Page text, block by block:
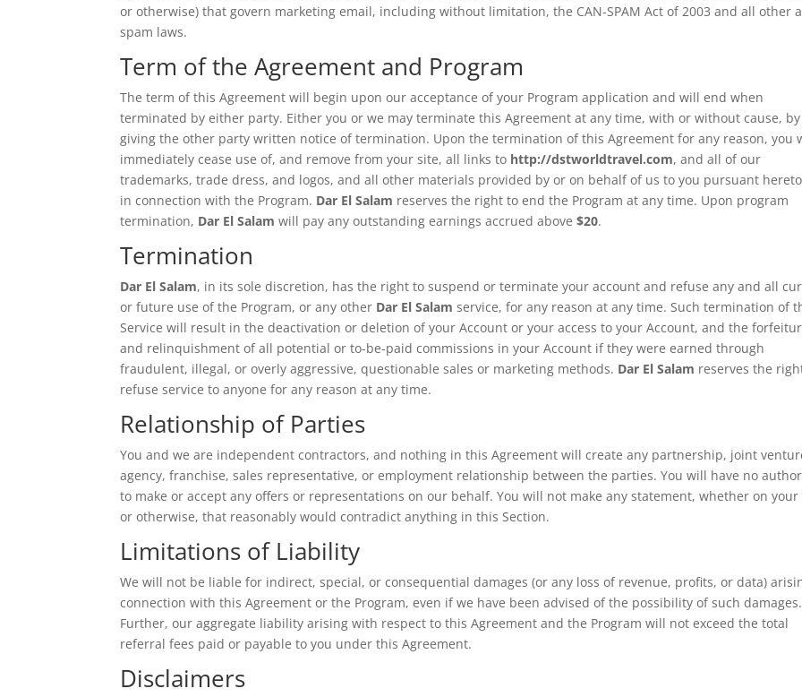
or otherwise) that govern marketing email, including without limitation, the CAN-SPAM Act of 2003 and all other
spam laws.
Term of the Agreement and Program
The term of this Agreement will begin upon our acceptance of your Program application and will end when
terminated by either party. Either you or we may terminate this Agreement at any time, with or without cause, by
giving the other party written notice of termination. Upon the termination of this Agreement for any reason, you
immediately cease use of, and remove from your site, all links to http://dstworldtravel.com, and all of our
trademarks, trade dress, and logos, and all other materials provided by or on behalf of us to you pursuant
in connection with the Program. Dar El Salam reserves the right to end the Program at any time. Upon program
termination, Dar El Salam will pay any outstanding earnings accrued above$20.
Termination
Dar El Salam, in its sole discretion, has the right to suspend or terminate your account and refuse any and all
or future use of the Program, or any other Dar El Salam service, for any reason at any time. Such termination of
Service will result in the deactivation or deletion of your Account or your access to your Account, and the
and relinquishment of all potential or to-be-paid commissions in your Account if they were earned through
fraudulent, illegal, or overly aggressive, questionable sales or marketing methods. Dar El Salam reserves the
refuse service to anyone for any reason at any time.
Relationship of Parties
You and we are independent contractors, and nothing in this Agreement will create any partnership, joint
agency, franchise, sales representative, or employment relationship between the parties. You will have no
to make or accept any offers or representations on our behalf. You will not make any statement, whether on your
or otherwise, that reasonably would contradict anything in this Section.
Limitations of Liability
We will not be liable for indirect, special, or consequential damages (or any loss of revenue, profits, or data)
connection with this Agreement or the Program, even if we have been advised of the possibility of such damages.
Further, our aggregate liability arising with respect to this Agreement and the Program will not exceed the total
referral fees paid or payable to you under this Agreement.
Disclaimers